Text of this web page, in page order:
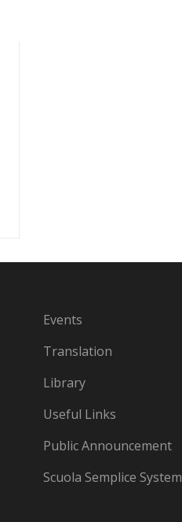
Events
Translation
Library
Useful Links
Public Announcement
Scuola Semplice System